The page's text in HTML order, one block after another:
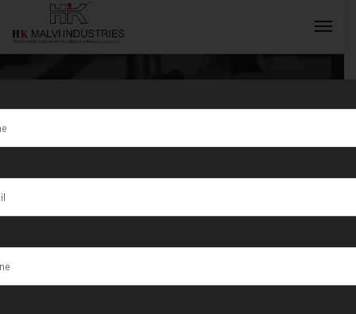
Tag:Alabama
INQUIRY NOW